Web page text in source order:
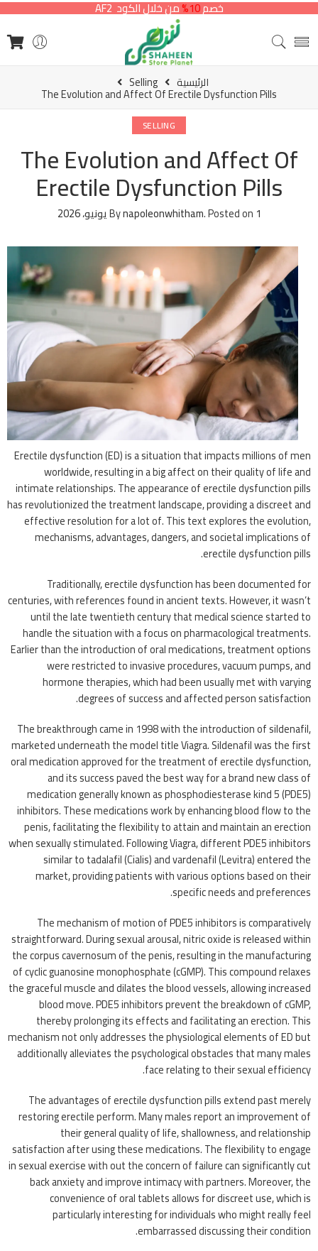
خصم10% من خلال الكود AF2
الرئيسية Selling
The Evolution and Affect Of Erectile Dysfunction Pills
SELLING
The Evolution and Affect Of
Erectile Dysfunction Pills
Bynapoleonwhitham.Posted on 1 يونيو، 2026
Erectile dysfunction (ED) is a situation that impacts millions of men
worldwide, resulting in a big affect on their quality of life and
intimate relationships. The appearance of erectile dysfunction pills
has revolutionized the treatment landscape, providing a discreet and
effective resolution for a lot of. This text explores the evolution,
mechanisms, advantages, dangers, and societal implications of
erectile dysfunction pills.
Traditionally, erectile dysfunction has been documented for
centuries, with references found in ancient texts. However, it wasn’t
until the late twentieth century that medical science started to
handle the situation with a focus on pharmacological treatments.
Earlier than the introduction of oral medications, treatment options
were restricted to invasive procedures, vacuum pumps, and
hormone therapies, which had been usually met with varying
degrees of success and affected person satisfaction.
The breakthrough came in 1998 with the introduction of sildenafil,
marketed underneath the model title Viagra. Sildenafil was the first
oral medication approved for the treatment of erectile dysfunction,
and its success paved the best way for a brand new class of
medication generally known as phosphodiesterase kind 5 (PDE5)
inhibitors. These medications work by enhancing blood flow to the
penis, facilitating the flexibility to attain and maintain an erection
when sexually stimulated. Following Viagra, different PDE5 inhibitors
similar to tadalafil (Cialis) and vardenafil (Levitra) entered the
market, providing patients with various options based on their
specific needs and preferences.
The mechanism of motion of PDE5 inhibitors is comparatively
straightforward. During sexual arousal, nitric oxide is released within
the corpus cavernosum of the penis, resulting in the manufacturing
of cyclic guanosine monophosphate (cGMP). This compound relaxes
the graceful muscle and dilates the blood vessels, allowing increased
blood move. PDE5 inhibitors prevent the breakdown of cGMP,
thereby prolonging its effects and facilitating an erection. This
mechanism not only addresses the physiological elements of ED but
additionally alleviates the psychological obstacles that many males
face relating to their sexual efficiency.
The advantages of erectile dysfunction pills extend past merely
restoring erectile perform. Many males report an improvement of
their general quality of life, shallowness, and relationship
satisfaction after using these medications. The flexibility to engage
in sexual exercise with out the concern of failure can significantly cut
back anxiety and improve intimacy with partners. Moreover, the
convenience of oral tablets allows for discreet use, which is
particularly interesting for individuals who might really feel
embarrassed discussing their condition.